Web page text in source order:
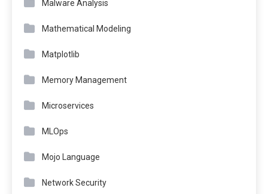
Malware Analysis
Mathematical Modeling
Matplotlib
Memory Management
Microservices
MLOps
Mojo Language
Network Security